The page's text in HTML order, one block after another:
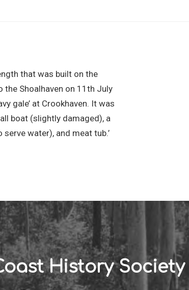
that was built on the
the Shoalhaven on 11th July
gale’ at Crookhaven. It was
boat (slightly damaged), a
water), and meat tub.’
History Society